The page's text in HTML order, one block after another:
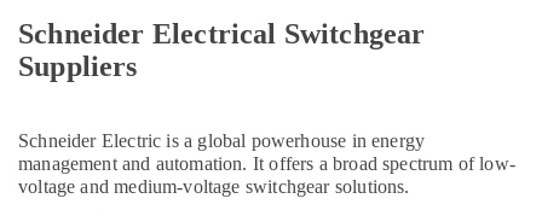
Dubai
Knauf
In
Dubai
Schneider Electrical Switchgear
Suppliers
Schneider Electric is a global powerhouse in energy
management and automation. It offers a broad spectrum of low-
voltage and medium-voltage switchgear solutions.